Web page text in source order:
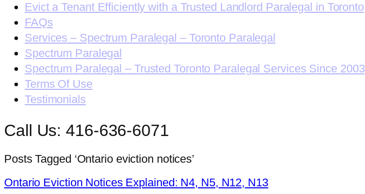
Evict a Tenant Efficiently with a Trusted Landlord Paralegal in Toronto
FAQs
Services – Spectrum Paralegal – Toronto Paralegal
Spectrum Paralegal
Spectrum Paralegal – Trusted Toronto Paralegal Services Since 2003
Terms Of Use
Testimonials
Call Us: 416-636-6071
Posts Tagged ‘Ontario eviction notices’
Ontario Eviction Notices Explained: N4, N5, N12, N13